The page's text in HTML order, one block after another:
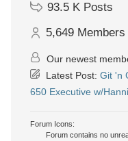
93.5 K Posts
5,649 Members
Our newest
Latest Post: Git 'n
650 Executive w/
Forum Icons:
Forum contains no